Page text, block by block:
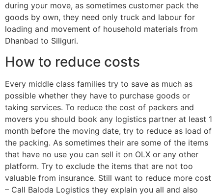
during your move, as sometimes customer pack the
goods by own, they need only truck and labour for
loading and movement of household materials from
Dhanbad to Siliguri.
How to reduce costs
Every middle class families try to save as much as
possible whether they have to purchase goods or
taking services. To reduce the cost of packers and
movers you should book any logistics partner at least 1
month before the moving date, try to reduce as load of
the packing. As sometimes their are some of the items
that have no use you can sell it on OLX or any other
platform. Try to exclude the items that are not too
valuable from insurance. Still want to reduce more cost
– Call Baloda Logistics they explain you all and also